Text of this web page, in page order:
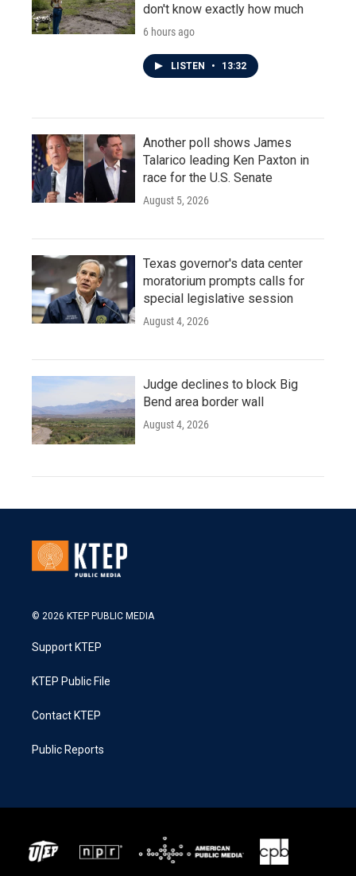
don't know exactly how much
6 hours ago
LISTEN • 13:32
Another poll shows James
Talarico leading Ken Paxton in
race for the U.S. Senate
August 5, 2026
Texas governor's data center
moratorium prompts calls for
special legislative session
August 4, 2026
Judge declines to block Big
Bend area border wall
August 4, 2026
© 2026 KTEP PUBLIC MEDIA
Support KTEP
KTEP Public File
Contact KTEP
Public Reports